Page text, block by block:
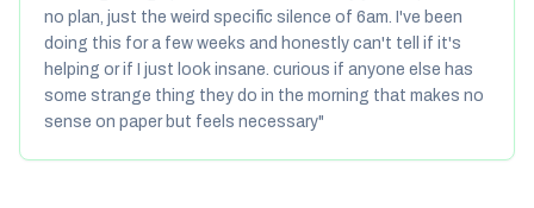
no plan, just the weird specific silence of 6am. I've been
doing this for a few weeks and honestly can't tell if it's
helping or if I just look insane. curious if anyone else has
some strange thing they do in the morning that makes no
sense on paper but feels necessary"